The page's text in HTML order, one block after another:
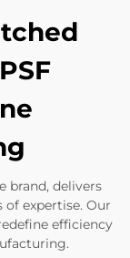
brand, delivers
of expertise. Our
efficiency